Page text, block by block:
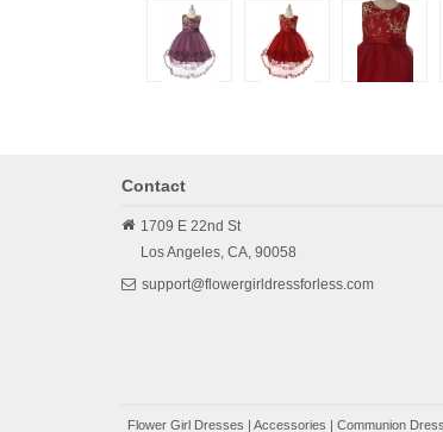
Contact
1709 E 22nd St
Los Angeles, CA, 90058
support@flowergirldressforless.com
Flower Girl Dresses | Accessories | Communion Dress